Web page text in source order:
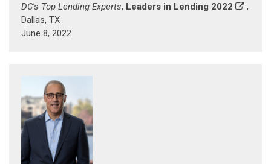
DC's Top Lending Experts, Leaders in Lending 2022
,
Dallas, TX
June 8, 2022